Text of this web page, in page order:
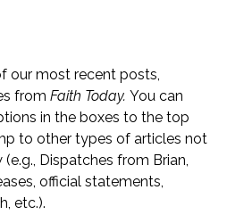
our most recent posts,
from Faith Today. You can
in the boxes to the top
to other types of articles not
Dispatches from Brian,
official statements,
etc.).